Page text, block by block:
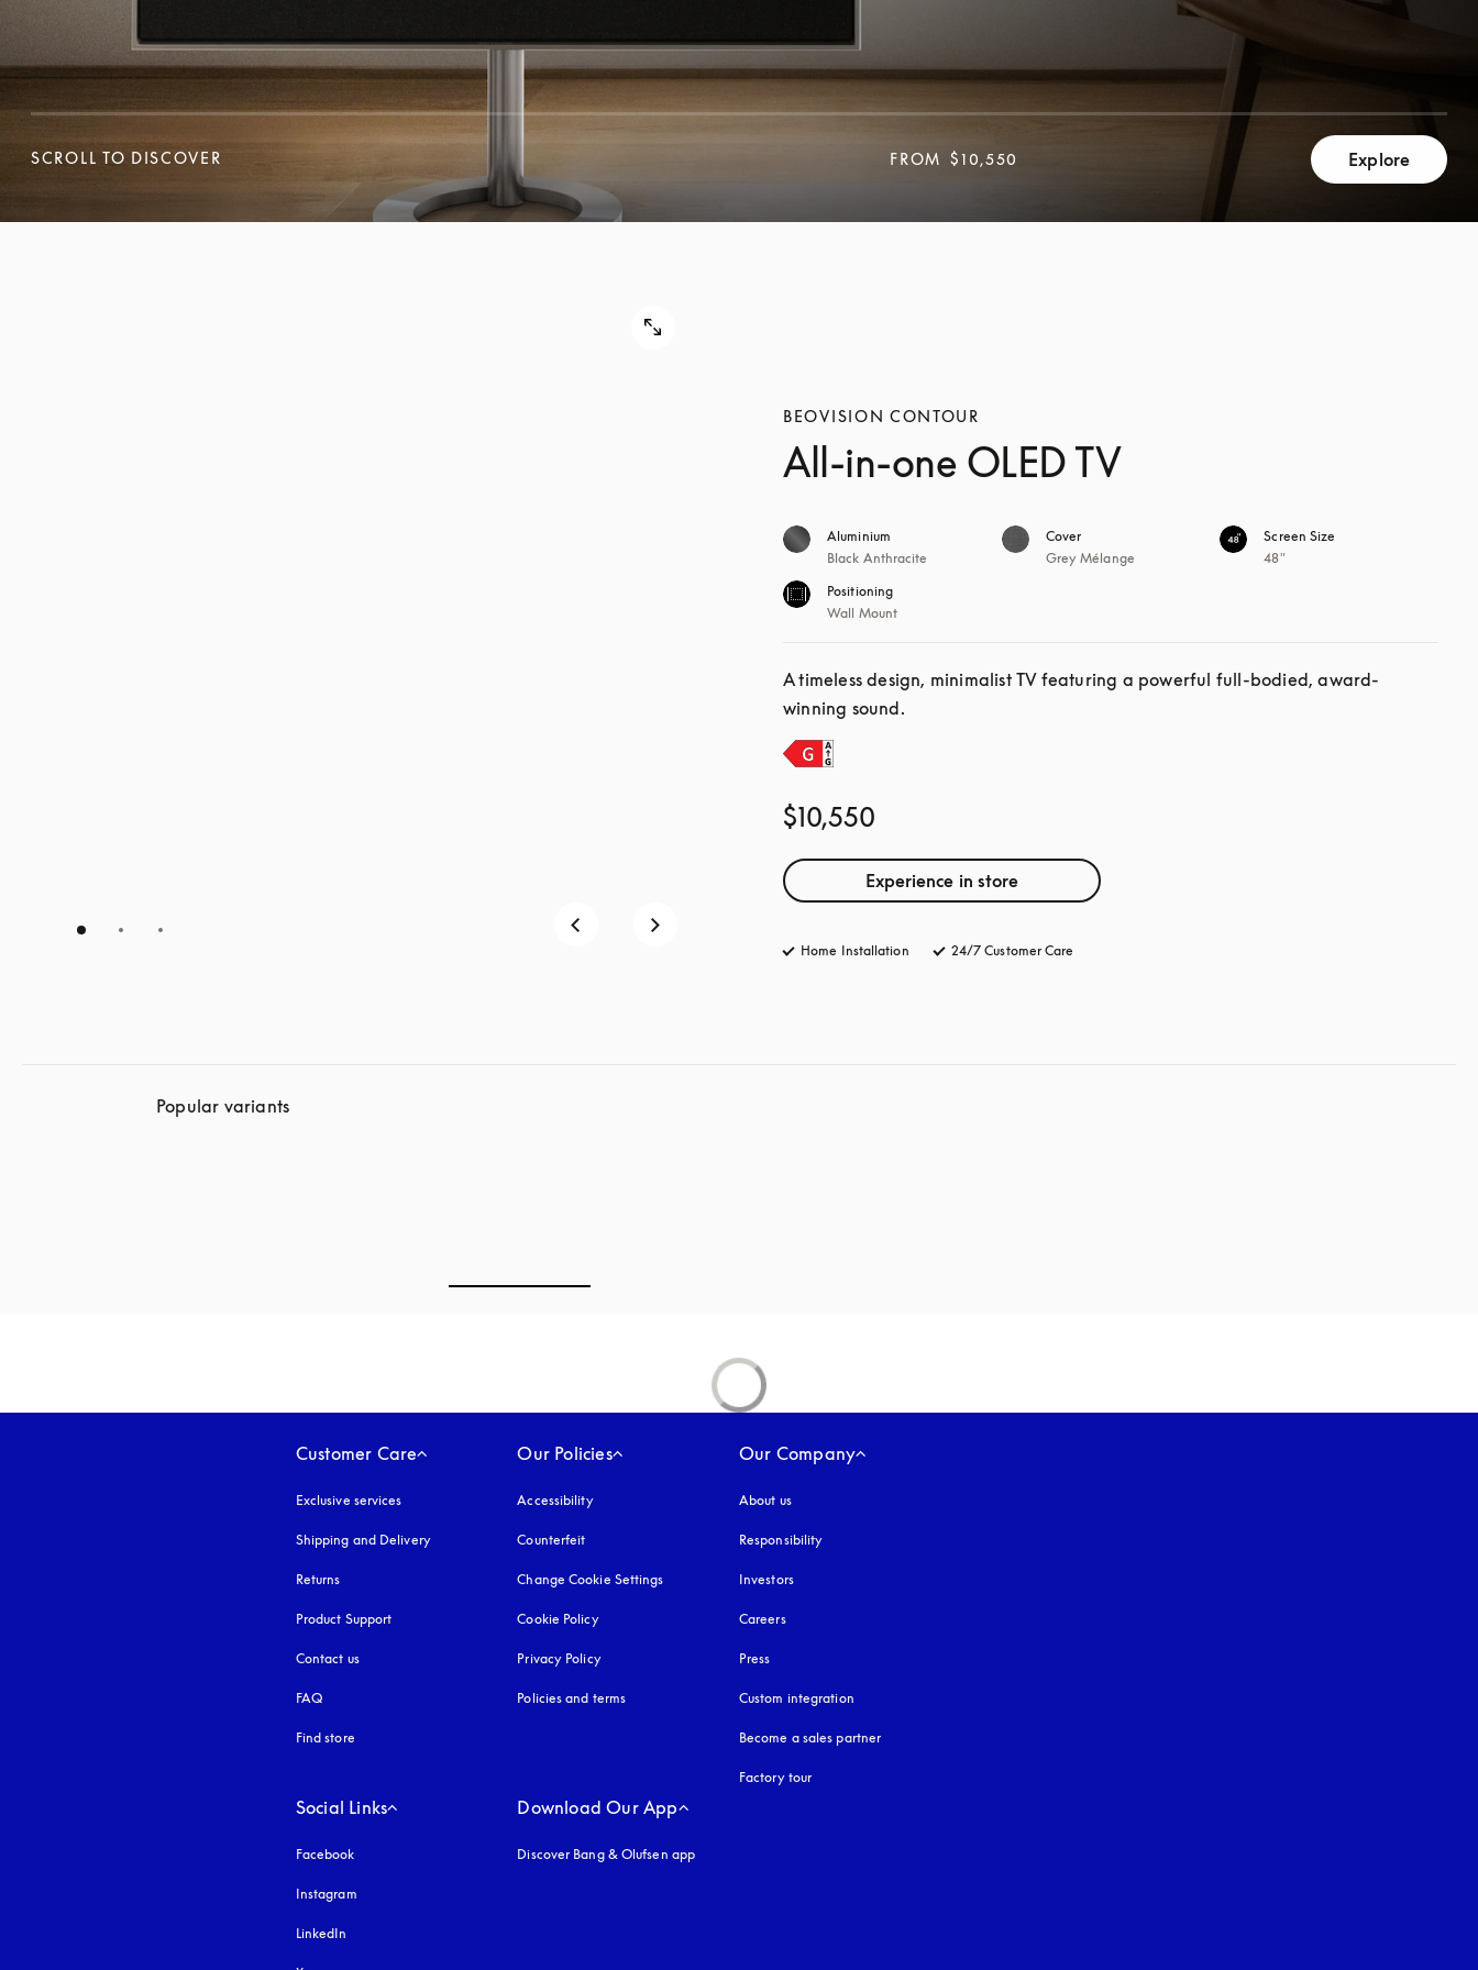
SCROLL TO DISCOVER
FROM $10,550 Explore
BEOVISION CONTOUR
All-in-one OLED TV
Aluminium
Black Anthracite
Cover
Grey Mélange
Screen Size
48"
Positioning
Wall Mount
$10,550
Experience in store
A timeless design, minimalist TV featuring a powerful full-bodied, award-
winning sound.
Home Installation 24/7 Customer Care
Popular variants
Customer Care
Exclusive services
Shipping and Delivery
Returns
Product Support
Contact us
FAQ
Find store
Our Policies
Accessibilityopens in a new tab
Counterfeit
Change Cookie Settings
Cookie Policyopens in a new tab
Privacy Policyopens in a new tab
Policies and terms
Our Company
About us
Responsibility
Investors
Careers
Press
Custom integration
Become a sales partner
Factory tour
Social Links
Facebook
Instagram
LinkedIn
Download Our App
Discover Bang & Olufsen app